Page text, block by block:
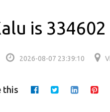
is 334602
2026-08-07 23:39:10
this